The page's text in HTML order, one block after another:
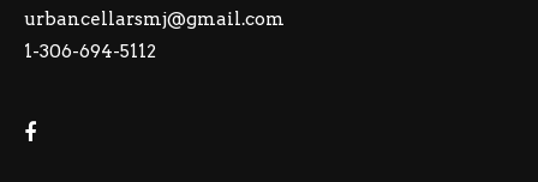
urbancellarsmj@gmail.com
1-306-694-5112